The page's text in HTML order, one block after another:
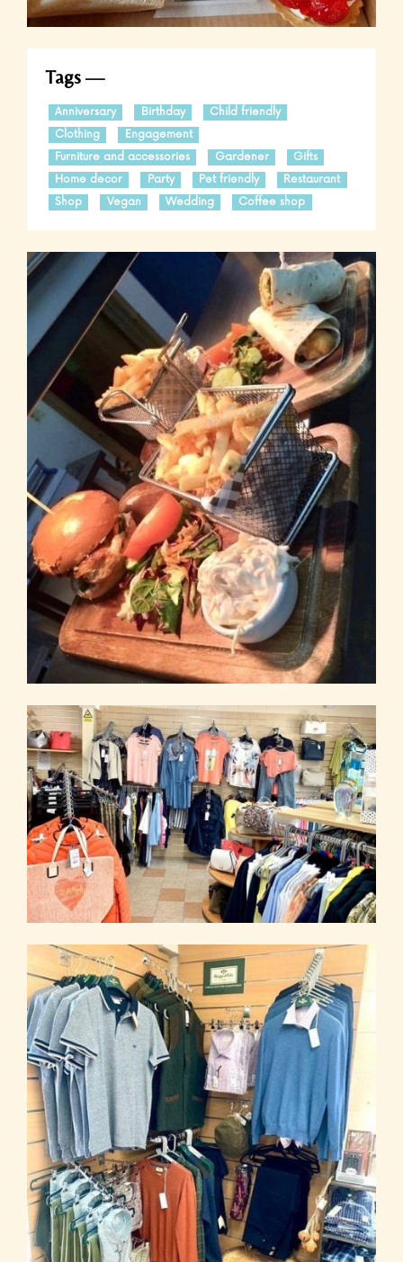
Tags
Anniversary Birthday
Child friendly
Clothing
Engagement
Furniture and accessories
Gardener
Gifts
Home decor
Party Pet friendly
Restaurant
Shop
Vegan Wedding Coffee shop